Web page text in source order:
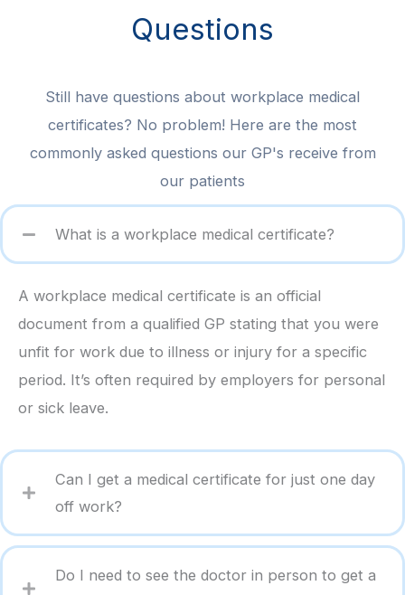
Questions
Still have questions about workplace medical
certificates? No problem! Here are the most
commonly asked questions our GP's receive from
our patients
What is a workplace medical certificate?
A workplace medical certificate is an official
document from a qualified GP stating that you were
unfit for work due to illness or injury for a specific
period. It’s often required by employers for personal
or sick leave.
Can I get a medical certificate for just one day
off work?
Do I need to see the doctor in person to get a